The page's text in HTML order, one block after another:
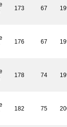
173 67
176 67
178 74
182 75